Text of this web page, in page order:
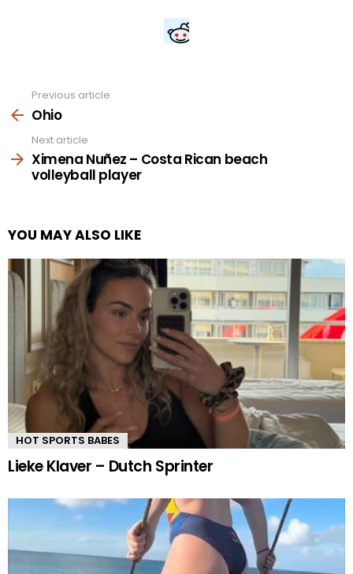
more
Previous article
Ohio
Next article
Ximena Nuñez – Costa Rican beach
volleyball player
YOU MAY ALSO LIKE
HOT SPORTS BABES
Lieke Klaver – Dutch Sprinter